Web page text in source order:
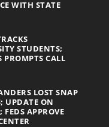
WITH STATE
STUDENTS;
PROMPTS CALL
LOST SNAP
UPDATE ON
FEDS APPROVE